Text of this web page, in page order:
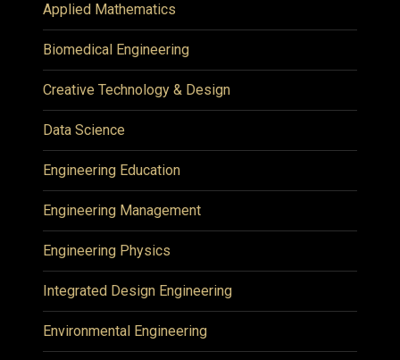
Applied Mathematics
Biomedical Engineering
Creative Technology & Design
Data Science
Engineering Education
Engineering Management
Engineering Physics
Integrated Design Engineering
Environmental Engineering